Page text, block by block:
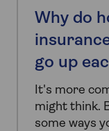
Why do
go up
It's more
might think.
some ways